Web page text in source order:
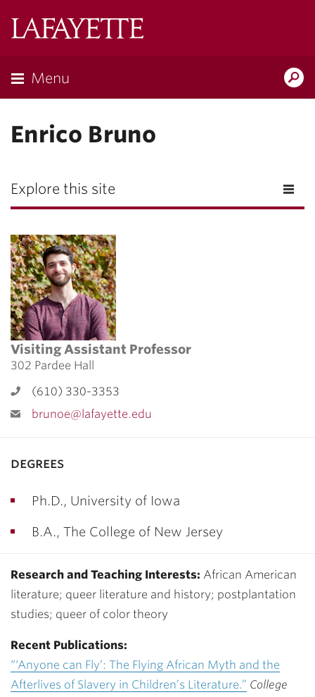
Menu
Enrico Bruno
Explore this site
Visiting Assistant Professor
302 Pardee Hall
(610) 330-3353
brunoe@lafayette.edu
degrees
Ph.D., University of Iowa
B.A., The College of New Jersey
Research and Teaching Interests: African American
literature; queer literature and history; postplantation
studies; queer of color theory
Recent Publications:
“‘Anyone can Fly’: The Flying African Myth and the
Afterlives of Slavery in Children’s Literature.” College